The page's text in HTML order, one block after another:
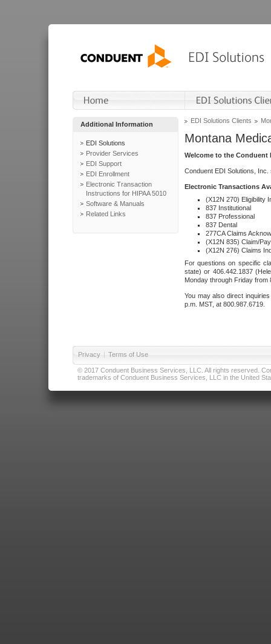
Additional Information
EDI Solutions
Provider Services
EDI Support
EDI Enrollment
Electronic Transaction
Instructions for HIPAA 5010
Software & Manuals
Related Links
EDI Solutions Clients
Montana
Welcome to the Conduent
Conduent EDI Solutions,
Electronic Transactions
(X12N 270) Eligibility
837 Institutional
837 Professional
837 Dental
277CA Claims
(X12N 835) Claim/
(X12N 276) Claims
For questions on specific
state) or 406.442.1837
Monday through Friday from
You may also direct
p.m. MST, at 800.987.6719.
Privacy | Terms of Use
© 2017 Conduent Business Services, LLC. All rights reserved.
trademarks of Conduent Business Services, LLC in the United